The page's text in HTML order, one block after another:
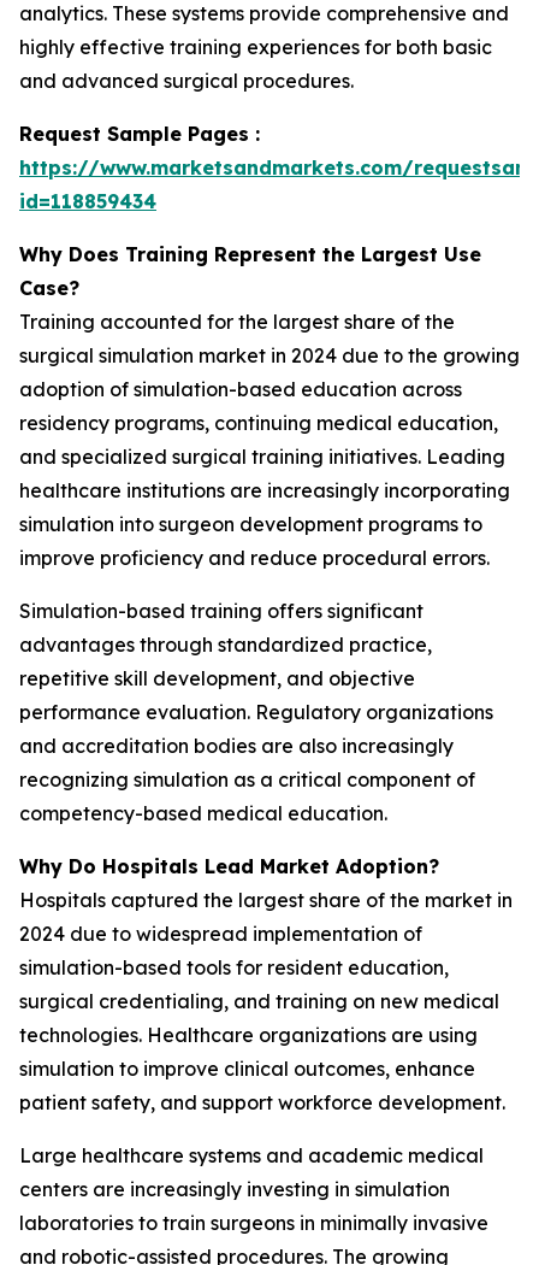
analytics. These systems provide comprehensive and
highly effective training experiences for both basic
and advanced surgical procedures.
Request Sample Pages :
https://www.marketsandmarkets.com/
id=118859434
Why Does Training Represent the Largest Use
Case?
Training accounted for the largest share of the
surgical simulation market in 2024 due to the growing
adoption of simulation-based education across
residency programs, continuing medical education,
and specialized surgical training initiatives. Leading
healthcare institutions are increasingly incorporating
simulation into surgeon development programs to
improve proficiency and reduce procedural errors.
Simulation-based training offers significant
advantages through standardized practice,
repetitive skill development, and objective
performance evaluation. Regulatory organizations
and accreditation bodies are also increasingly
recognizing simulation as a critical component of
competency-based medical education.
Why Do Hospitals Lead Market Adoption?
Hospitals captured the largest share of the market in
2024 due to widespread implementation of
simulation-based tools for resident education,
surgical credentialing, and training on new medical
technologies. Healthcare organizations are using
simulation to improve clinical outcomes, enhance
patient safety, and support workforce development.
Large healthcare systems and academic medical
centers are increasingly investing in simulation
laboratories to train surgeons in minimally invasive
and robotic-assisted procedures. The growing